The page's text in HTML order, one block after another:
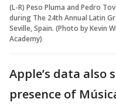
(L-R) Peso Pluma and Pedro
during The 24th Annual Latin
Seville, Spain. (Photo by Kevin
Academy)
Apple’s data also
presence of